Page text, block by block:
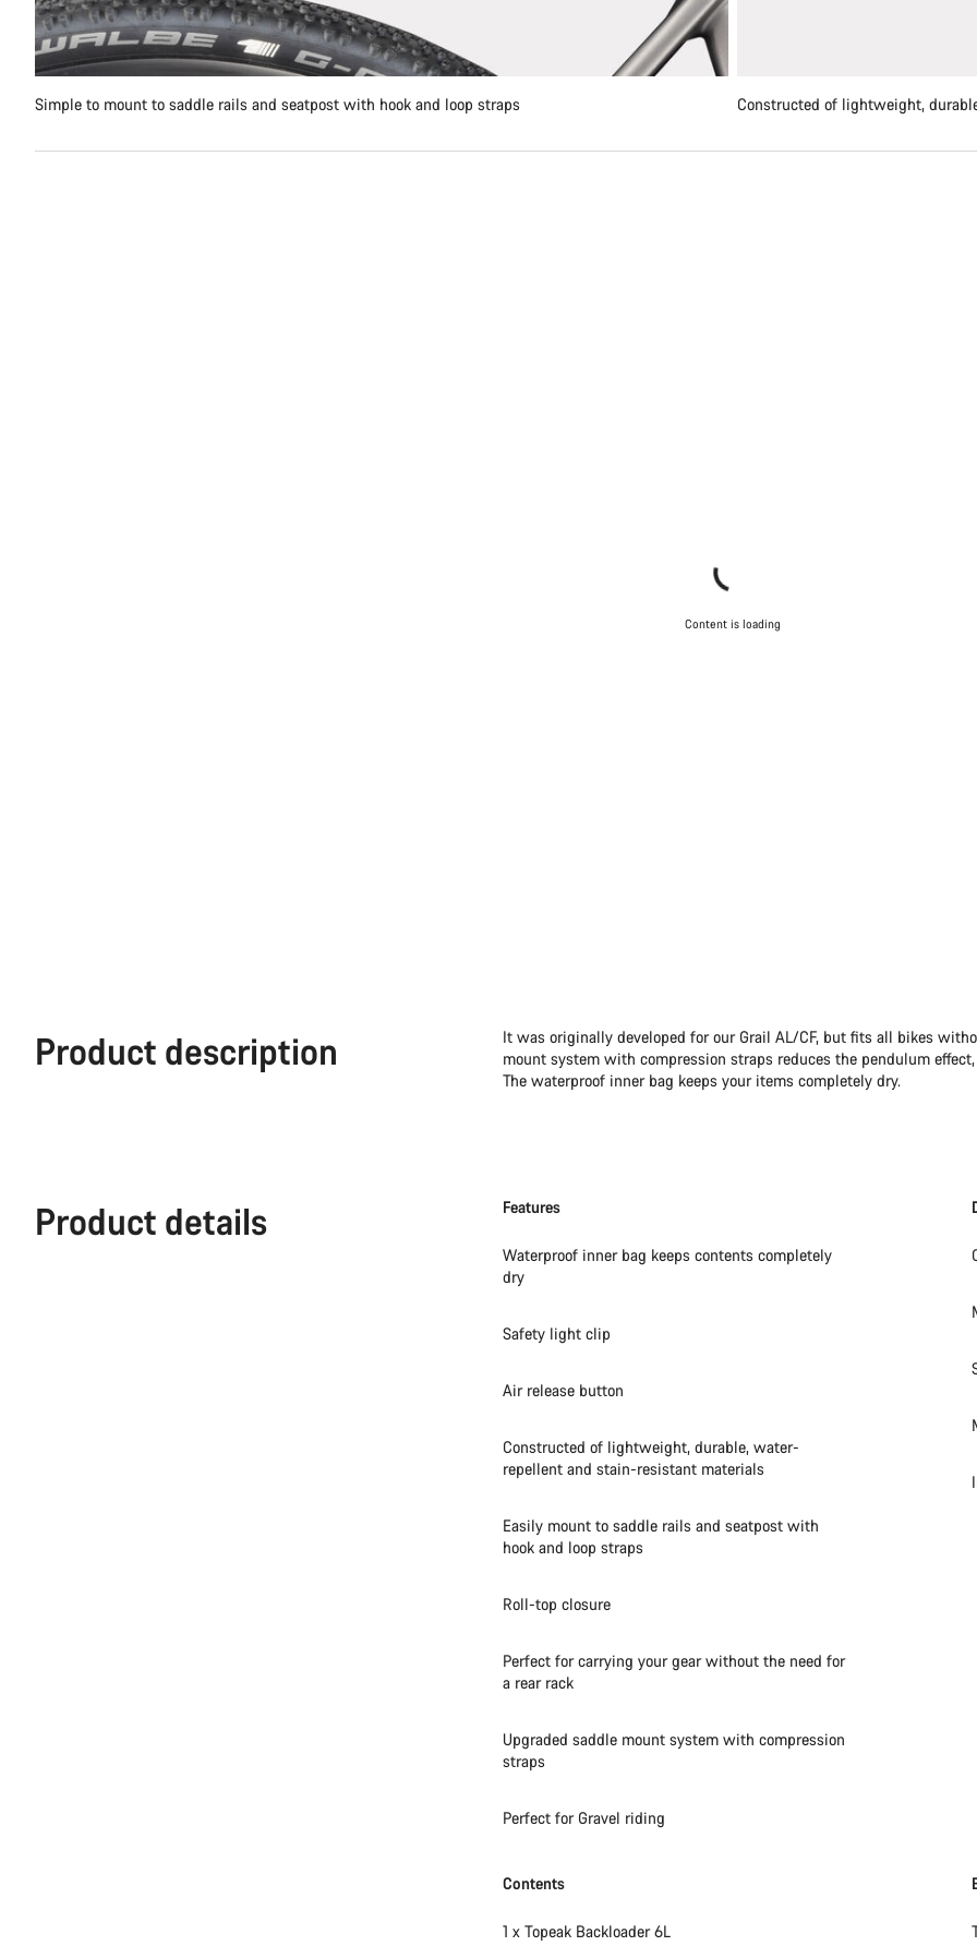
Simple to mount to saddle rails and seatpost with hook and loop straps Constructed of lightweight,
Content is loading
Product description
It was originally developed for our Grail AL/CF, but fits all bikes
mount system with compression straps reduces the pendulum
The waterproof inner bag keeps your items completely dry.
Product details Features
Waterproof inner bag keeps contents completely
dry
Safety light clip
Air release button
Constructed of lightweight, durable, water-
repellent and stain-resistant materials
Easily mount to saddle rails and seatpost with
hook and loop straps
Roll-top closure
Perfect for carrying your gear without the need for
a rear rack
Upgraded saddle mount system with compression
straps
Perfect for Gravel riding
Contents
1 x Topeak Backloader 6L